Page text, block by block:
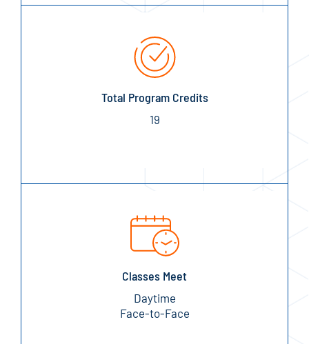
Total Program Credits
19
Classes Meet
Daytime
Face-to-Face